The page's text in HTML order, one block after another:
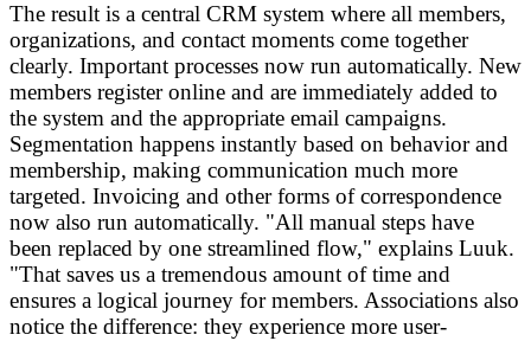
The result is a central CRM system where all members,
organizations, and contact moments come together
clearly. Important processes now run automatically. New
members register online and are immediately added to
the system and the appropriate email campaigns.
Segmentation happens instantly based on behavior and
membership, making communication much more
targeted. Invoicing and other forms of correspondence
now also run automatically. "All manual steps have
been replaced by one streamlined flow," explains Luuk.
"That saves us a tremendous amount of time and
ensures a logical journey for members. Associations also
notice the difference: they experience more user-